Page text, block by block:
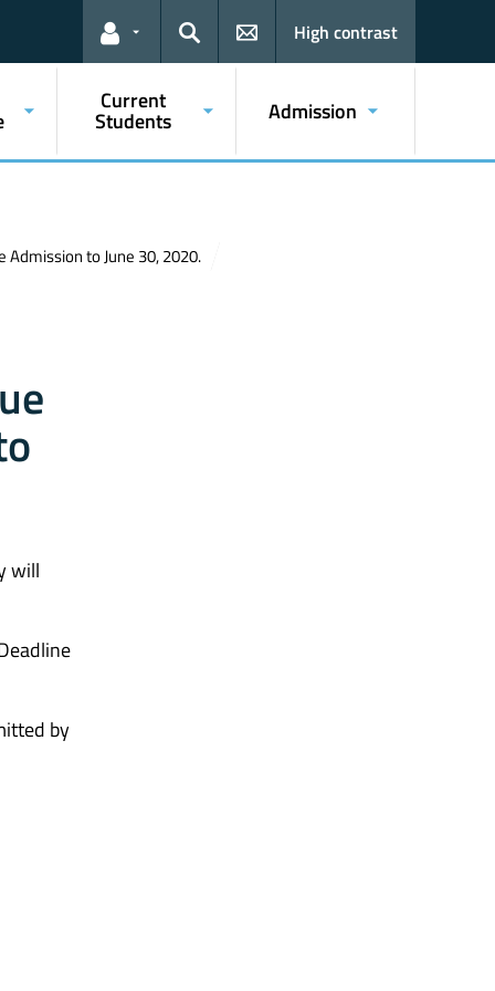
Links for the current user
Search
High contrast
Current
Students Admission
to June 30, 2020.
will
by